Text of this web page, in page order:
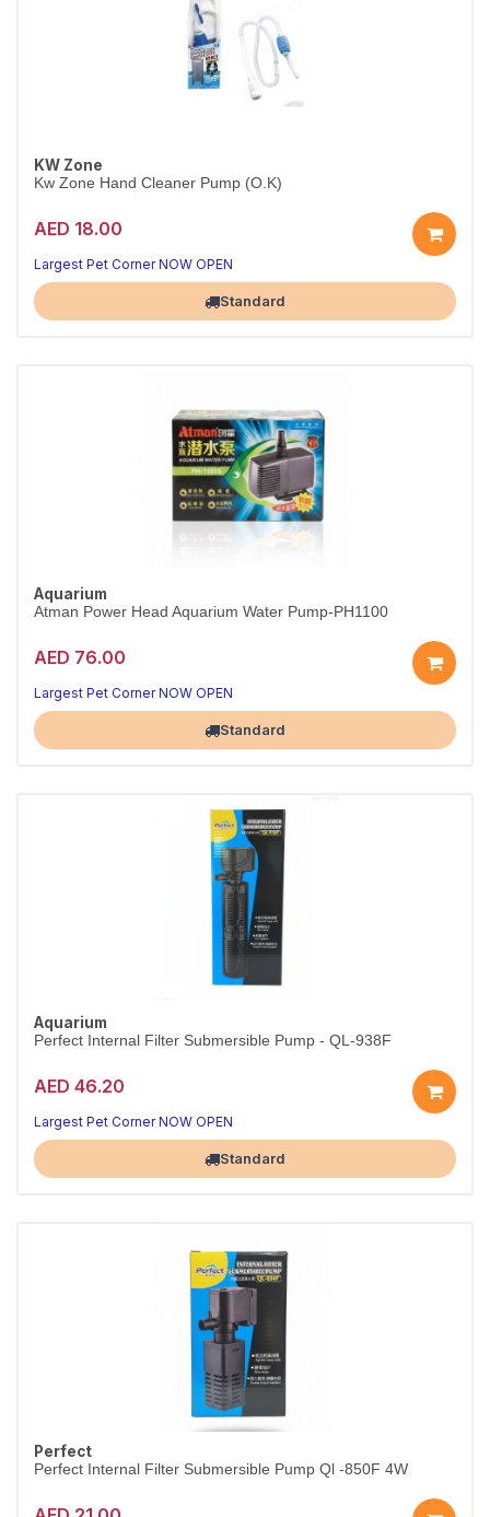
KW Zone
Kw Zone Hand Cleaner Pump (O.K)
AED 18.00
Quick, Hygienic Hand Cleaning After Pet Care
Convenient pump bottle for everyday use
Largest Pet Corner NOW OPENStandard
Aquarium
Atman Power Head Aquarium Water Pump-PH1100
AED 76.00
Largest Pet Corner NOW OPEN
Standard
Aquarium
Perfect Internal Filter Submersible Pump - QL-938F
AED 46.20
Largest Pet Corner NOW OPEN
Standard
Perfect
Perfect Internal Filter Submersible Pump Ql -850F 4W